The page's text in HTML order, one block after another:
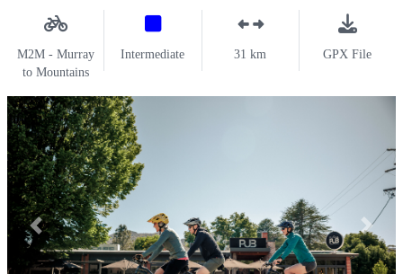
M2M - Murray
to Mountains
Intermediate 31 km GPX File
Previous Next